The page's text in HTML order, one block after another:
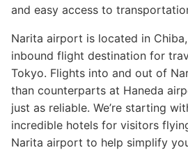
and easy access to
Narita airport is located in
inbound flight destination for
Tokyo. Flights into and out of
than counterparts at Haneda
just as reliable. We’re starting
incredible hotels for visitors
Narita airport to help simplify